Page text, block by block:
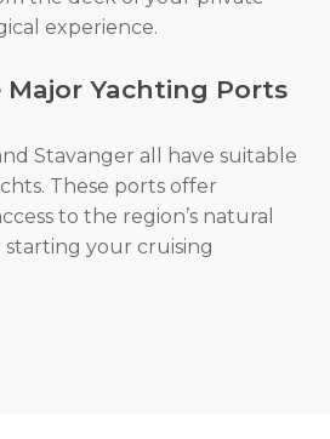
experience.
Yachting Ports
Stavanger all have suitable
These ports offer
to the region’s natural
your cruising